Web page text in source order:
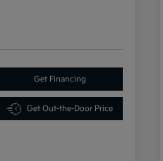
Get Financing
Get Out-the-Door Price